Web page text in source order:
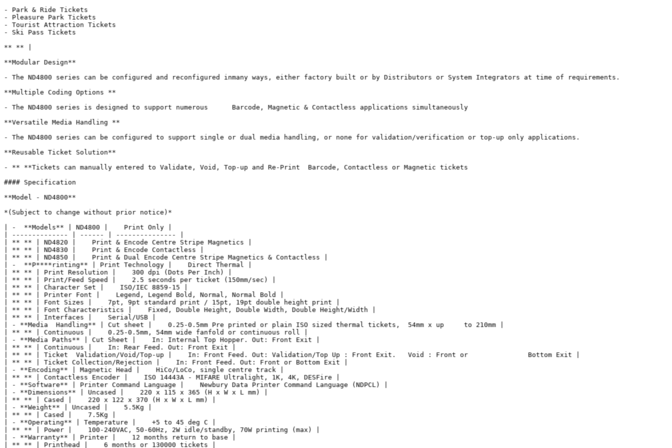
- Park & Ride Tickets
- Pleasure Park Tickets
- Tourist Attraction Tickets
- Ski Pass Tickets
** ** |
**Modular Design**
- The ND4800 series can be configured and reconfigured inmany ways, either factory built or by Distributors or System Integrators at time of requirements.
**Multiple Coding Options **
- The ND4800 series is designed to support numerous      Barcode, Magnetic & Contactless applications simultaneously
**Versatile Media Handling **
- The ND4800 series can be configured to support single or dual media handling, or none for validation/verification or top-up only applications.
**Reusable Ticket Solution**
- ** **Tickets can manually entered to Validate, Void, Top-up and Re-Print  Barcode, Contactless or Magnetic tickets
#### Specification
**Model - ND4800**
*(Subject to change without prior notice)*
| -  **Models** | ND4800 |    Print Only |
| -------------- | ------ | --------------- |
| ** ** | ND4820 |    Print & Encode Centre Stripe Magnetics |
| ** ** | ND4830 |    Print & Encode Contactless |
| ** ** | ND4850 |    Print & Dual Encode Centre Stripe Magnetics & Contactless |
| -  **P****rinting** | Print Technology |    Direct Thermal |
| ** ** | Print Resolution |    300 dpi (Dots Per Inch) |
| ** ** | Print/Feed Speed |    2.5 seconds per ticket (150mm/sec) |
| ** ** | Character Set |    ISO/IEC 8859-15 |
| ** ** | Printer Font |    Legend, Legend Bold, Normal, Normal Bold |
| ** ** | Font Sizes |    7pt, 9pt standard print / 15pt, 19pt double height print |
| ** ** | Font Characteristics |    Fixed, Double Height, Double Width, Double Height/Width |
| ** ** | Interfaces |    Serial/USB |
| - **Media  Handling** | Cut sheet |    0.25-0.5mm Pre printed or plain ISO sized thermal tickets,  54mm x up     to 210mm |
| ** ** | Continuous |    0.25-0.5mm, 54mm wide fanfold or continuous roll |
| - **Media Paths** | Cut Sheet |    In: Internal Top Hopper. Out: Front Exit |
| ** ** | Continuous |    In: Rear Feed. Out: Front Exit |
| ** ** | Ticket  Validation/Void/Top-up |    In: Front Feed. Out: Validation/Top Up : Front Exit.   Void : Front or               Bottom Exit |
| ** ** | Ticket Collection/Rejection |    In: Front Feed. Out: Front or Bottom Exit |
| - **Encoding** | Magnetic Head |    HiCo/LoCo, single centre track |
| ** ** | Contactless Encoder |    ISO 14443A - MIFARE Ultralight, 1K, 4K, DESFire |
| - **Software** | Printer Command Language |    Newbury Data Printer Command Language (NDPCL) |
| - **Dimensions** | Uncased |    220 x 115 x 365 (H x W x L mm) |
| ** ** | Cased |    220 x 122 x 370 (H x W x L mm) |
| - **Weight** | Uncased |    5.5Kg |
| ** ** | Cased |    7.5Kg |
| - **Operating** | Temperature |    +5 to 45 deg C |
| ** ** | Power |    100-240VAC, 50-60Hz, 2W idle/standby, 70W printing (max) |
| - **Warranty** | Printer |    12 months return to base |
| ** ** | Printhead |    6 months or 130000 tickets |